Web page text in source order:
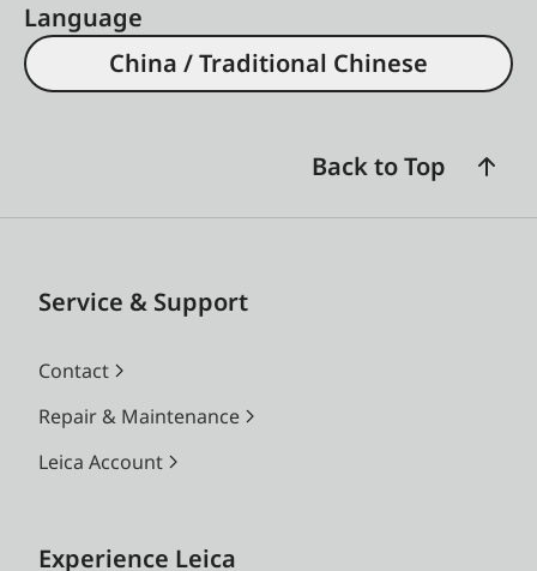
Language
China / Traditional Chinese
Back to Top
Service & Support
Contact
Repair & Maintenance
Leica Account
Experience Leica